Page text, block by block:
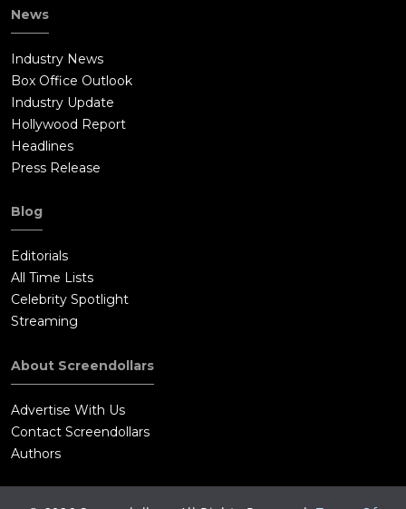
News
Industry News
Box Office Outlook
Industry Update
Hollywood Report
Headlines
Press Release
Blog
Editorials
All Time Lists
Celebrity Spotlight
Streaming
About Screendollars
Advertise With Us
Contact Screendollars
Authors